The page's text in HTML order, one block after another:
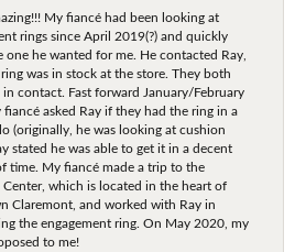
My fiancé had been looking at
rings since April 2019(?) and quickly
he wanted for me. He contacted Ray,
was in stock at the store. They both
contact. Fast forward January/February
fiancé asked Ray if they had the ring in a
(originally, he was looking at cushion
stated he was able to get it in a decent
time. My fiancé made a trip to the
which is located in the heart of
Claremont, and worked with Ray in
the engagement ring. On May 2020, my
to me!